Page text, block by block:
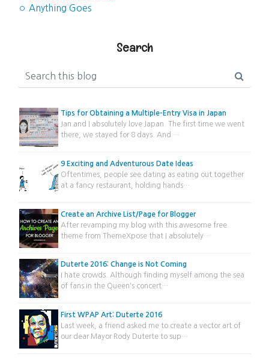
◦ Anything Goes
Search
Tips for Obtaining a Multiple-Entry Visa in Japan
Jan and I absolutely love Japan. The first time we went
there, we stayed for 8 days. And …
9 Exciting and Adventurous Date Ideas
Oftentimes, people see dating as eating out together
at a fancy restaurant, holding hands…
Create an Archive List/Page for Blogger
After revamping my blog with this awesome free
theme from ThemeXpose that I absolutely…
Duterte 2016: Change is Not Coming
I hate crowds. Although finding myself among the sea
of fans in the Queen's concert…
First WPAP Art: Duterte 2016
Last week, a friend asked me to create a vector art of
our dear Mayor Rody Duterte to sup…